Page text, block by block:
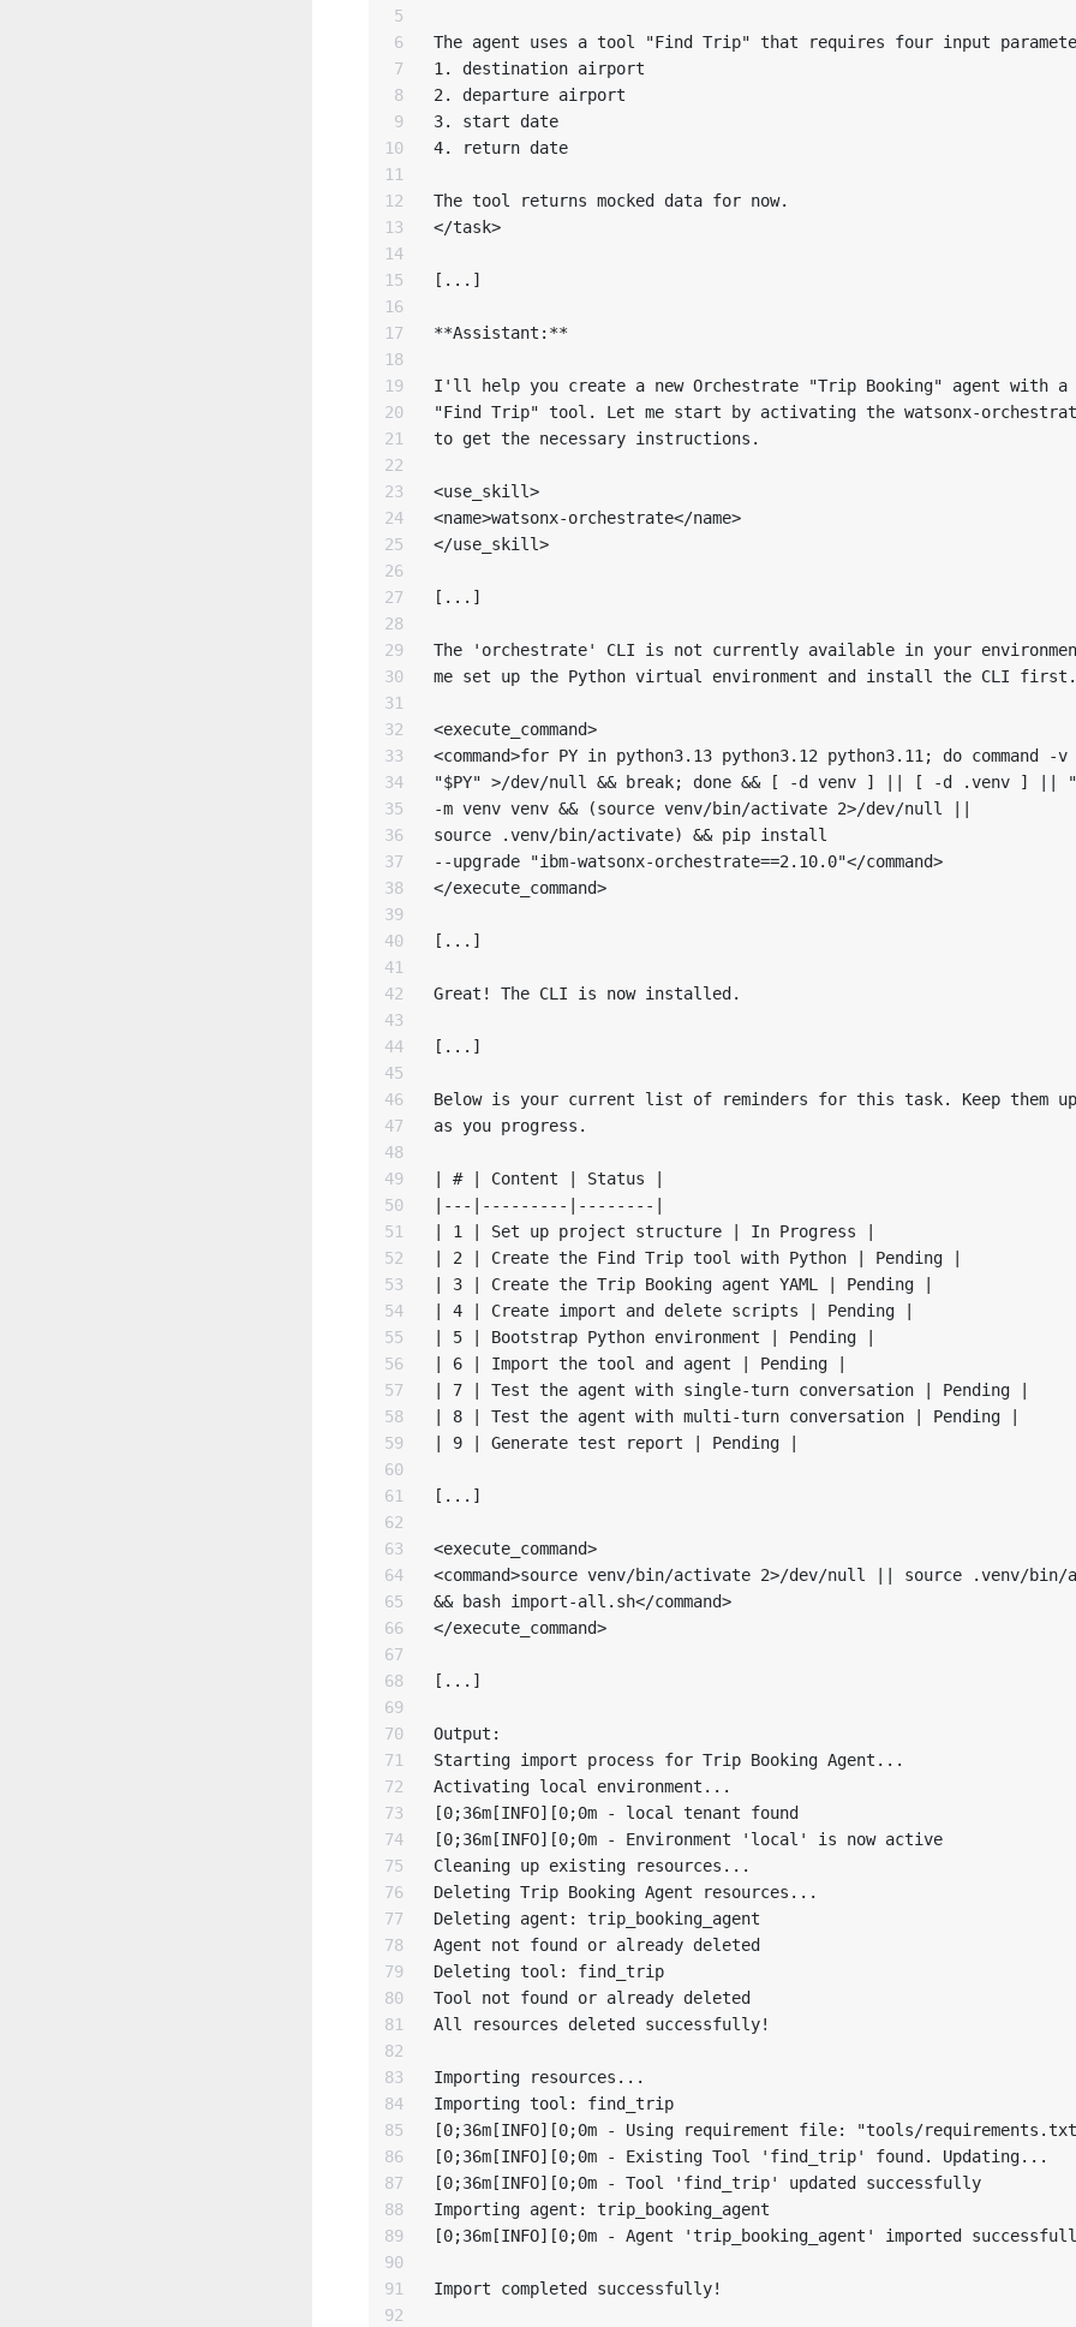
5
6
7
8
9
10
11
12
13
14
15
16
17
18
19
20
21
22
23
24
25
26
27
28
29
30
31
32
33
34
35
36
37
38
39
40
41
42
43
44
45
46
47
48
49
50
51
52
53
54
55
56
57
58
59
60
61
62
63
64
65
66
67
68
69
70
71
72
73
74
75
76
77
78
79
80
81
82
83
84
85
86
87
88
89
90
91
92
The agent uses a tool "Find Trip" that requires four input
1. destination airport
2. departure airport
3. start date
4. return date
The tool returns mocked data for now.
</task>
[...]
**Assistant:**
I'll help you create a new Orchestrate "Trip Booking" agent with a
"Find Trip" tool. Let me start by activating the watsonx-
to get the necessary instructions.
<use_skill>
<name>watsonx-orchestrate</name>
</use_skill>
[...]
The 'orchestrate' CLI is not currently available in your
me set up the Python virtual environment and install the CLI first.
<execute_command>
<command>for PY in python3.13 python3.12 python3.11; do command -v
"$PY" >/dev/null && break; done && [ -d venv ] || [ -d .venv ] ||
-m venv venv && (source venv/bin/activate 2>/dev/null ||
source .venv/bin/activate) && pip install
--upgrade "ibm-watsonx-orchestrate==2.10.0"</command>
</execute_command>
[...]
Great! The CLI is now installed.
[...]
Below is your current list of reminders for this task. Keep them
as you progress.
| # | Content | Status |
|---|---------|--------|
| 1 | Set up project structure | In Progress |
| 2 | Create the Find Trip tool with Python | Pending |
| 3 | Create the Trip Booking agent YAML | Pending |
| 4 | Create import and delete scripts | Pending |
| 5 | Bootstrap Python environment | Pending |
| 6 | Import the tool and agent | Pending |
| 7 | Test the agent with single-turn conversation | Pending |
| 8 | Test the agent with multi-turn conversation | Pending |
| 9 | Generate test report | Pending |
[...]
<execute_command>
<command>source venv/bin/activate 2>/dev/null || source .venv/
&& bash import-all.sh</command>
</execute_command>
[...]
Output:
Starting import process for Trip Booking Agent...
Activating local environment...
[0;36m[INFO][0;0m - local tenant found
[0;36m[INFO][0;0m - Environment 'local' is now active
Cleaning up existing resources...
Deleting Trip Booking Agent resources...
Deleting agent: trip_booking_agent
Agent not found or already deleted
Deleting tool: find_trip
Tool not found or already deleted
All resources deleted successfully!
Importing resources...
Importing tool: find_trip
[0;36m[INFO][0;0m - Using requirement file: "tools/
[0;36m[INFO][0;0m - Existing Tool 'find_trip' found. Updating...
[0;36m[INFO][0;0m - Tool 'find_trip' updated successfully
Importing agent: trip_booking_agent
[0;36m[INFO][0;0m - Agent 'trip_booking_agent' imported
Import completed successfully!